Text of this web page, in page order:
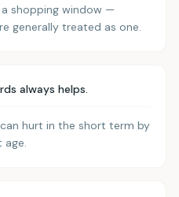
shopping window —
generally treated as one.
always helps.
hurt in the short term by
age.